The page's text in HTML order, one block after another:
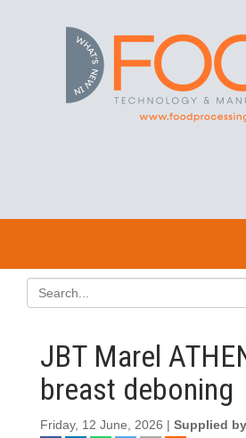
JBT Marel
breast deboning
Friday, 12 June, 2026 | Supplied